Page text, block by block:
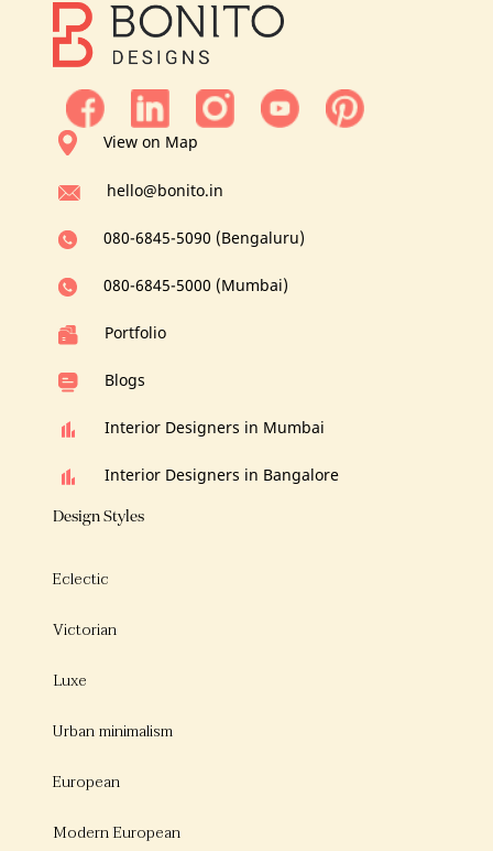
View on Map
hello@bonito.in
080-6845-5090 (Bengaluru)
080-6845-5000 (Mumbai)
Portfolio
Blogs
Interior Designers in Mumbai
Interior Designers in Bangalore
Design Styles
Eclectic
Victorian
Luxe
Urban minimalism
European
Modern European